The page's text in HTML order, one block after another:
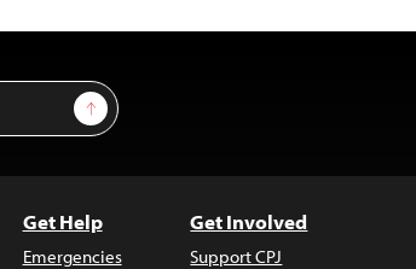
Sign Up
Get Help
Emergencies
Get Involved
Support CPJ